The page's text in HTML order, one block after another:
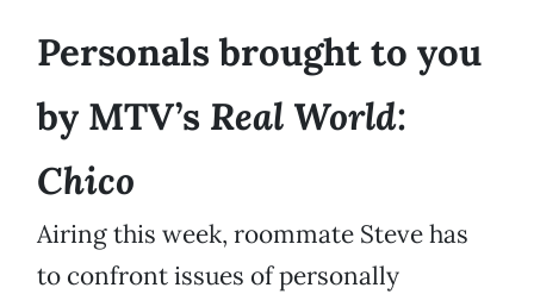
Personals brought to you
by MTV’s Real World:
Chico
Airing this week, roommate Steve has
to confront issues of personally